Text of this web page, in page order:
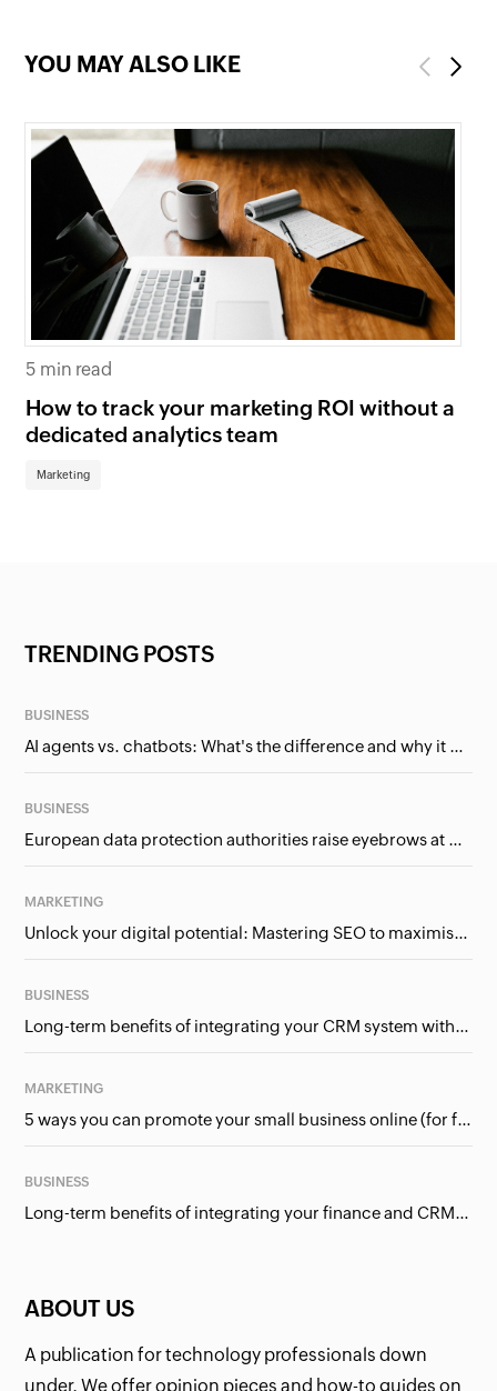
YOU MAY ALSO LIKE Previous
5 min read
How to track your marketing ROI without a
dedicated analytics team
Marketing
Next
ABOUT US
A publication for technology professionals down
under. We offer opinion pieces and how-to guides on
TRENDING POSTS
BUSINESS
AI agents vs. chatbots: What's the difference and why it matters for businesses?
BUSINESS
European data protection authorities raise eyebrows at Meta and Google. Should we care?
MARKETING
Unlock your digital potential: Mastering SEO to maximise your online presence
BUSINESS
Long-term benefits of integrating your CRM system with Google Ads
MARKETING
5 ways you can promote your small business online (for free!)
BUSINESS
Long-term benefits of integrating your finance and CRM systems